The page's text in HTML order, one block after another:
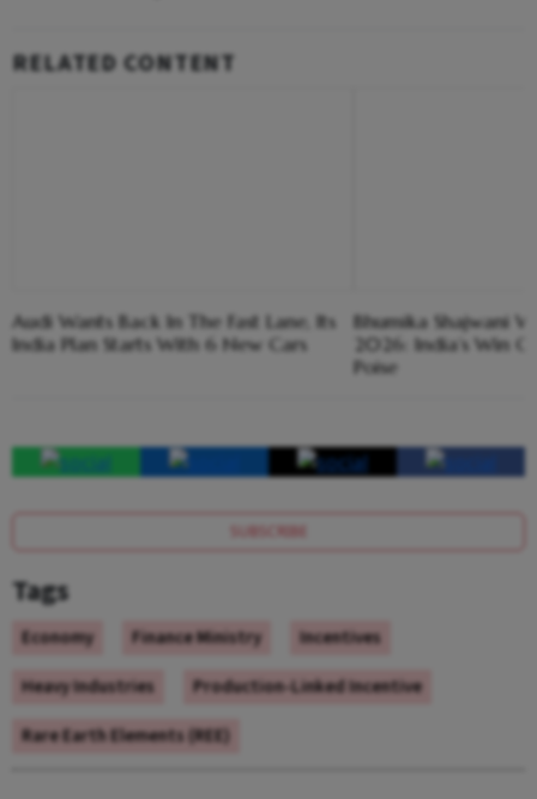
RELATED CONTENT
Audi Wants Back In The Fast Lane, Its
India Plan Starts With 6 New Cars
Bhumika Shajwani
2026: India’s Win
Poise
SUBSCRIBE
Tags
Economy Finance Ministry
Incentives
Heavy Industries
Production-Linked Incentive
Rare Earth Elements (REE)